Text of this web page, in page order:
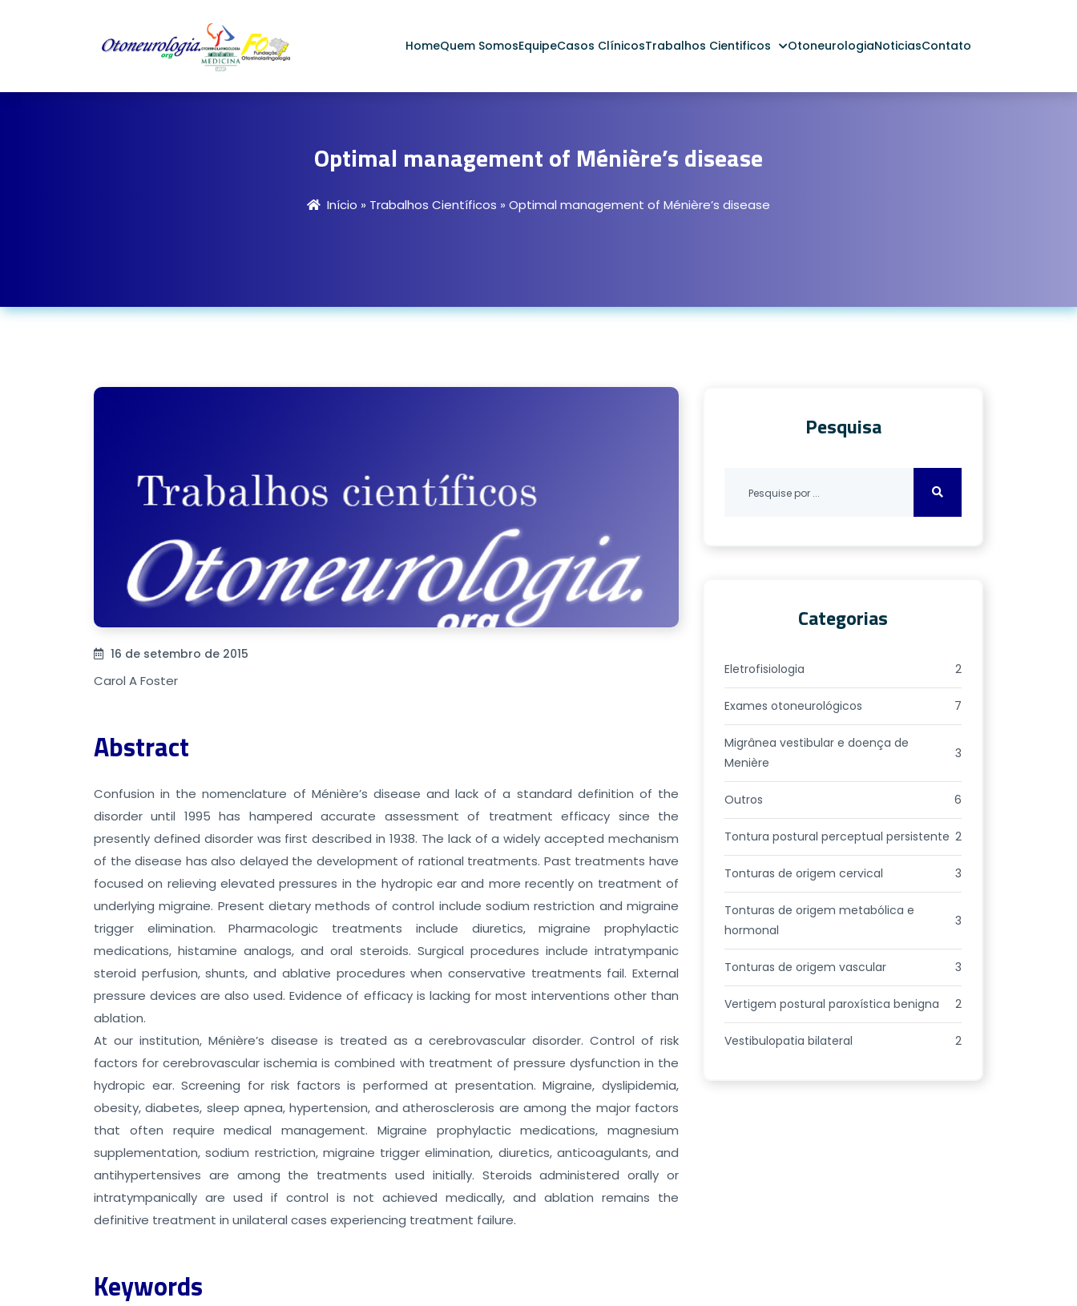
HomeQuem SomosEquipeCasos ClínicosTrabalhos Cientificos OtoneurologiaNoticiasContato
Optimal management of Ménière’s disease
Início » Trabalhos Científicos » Optimal management of Ménière’s disease
16 de setembro de 2015
Carol A Foster
Abstract
Confusion in the nomenclature of Ménière’s disease and lack of a standard definition of the
disorder until 1995 has hampered accurate assessment of treatment efficacy since the
presently defined disorder was first described in 1938. The lack of a widely accepted mechanism
of the disease has also delayed the development of rational treatments. Past treatments have
focused on relieving elevated pressures in the hydropic ear and more recently on treatment of
underlying migraine. Present dietary methods of control include sodium restriction and migraine
trigger elimination. Pharmacologic treatments include diuretics, migraine prophylactic
medications, histamine analogs, and oral steroids. Surgical procedures include intratympanic
steroid perfusion, shunts, and ablative procedures when conservative treatments fail. External
pressure devices are also used. Evidence of efficacy is lacking for most interventions other than
ablation.
At our institution, Ménière’s disease is treated as a cerebrovascular disorder. Control of risk
factors for cerebrovascular ischemia is combined with treatment of pressure dysfunction in the
hydropic ear. Screening for risk factors is performed at presentation. Migraine, dyslipidemia,
obesity, diabetes, sleep apnea, hypertension, and atherosclerosis are among the major factors
that often require medical management. Migraine prophylactic medications, magnesium
supplementation, sodium restriction, migraine trigger elimination, diuretics, anticoagulants, and
antihypertensives are among the treatments used initially. Steroids administered orally or
intratympanically are used if control is not achieved medically, and ablation remains the
definitive treatment in unilateral cases experiencing treatment failure.
Keywords
Pesquisa
Categorias
Eletrofisiologia 2
Exames otoneurológicos 7
Migrânea vestibular e doença de
Menière
3
Outros 6
Tontura postural perceptual persistente 2
Tonturas de origem cervical 3
Tonturas de origem metabólica e
hormonal
3
Tonturas de origem vascular 3
Vertigem postural paroxística benigna 2
Vestibulopatia bilateral 2